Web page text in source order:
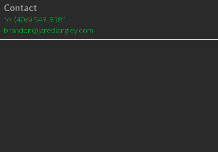
Contact
tel (406) 549-9181
brandon@jaredlangley.com